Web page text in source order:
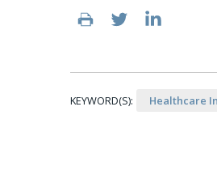
KEYWORD(S): Healthcare